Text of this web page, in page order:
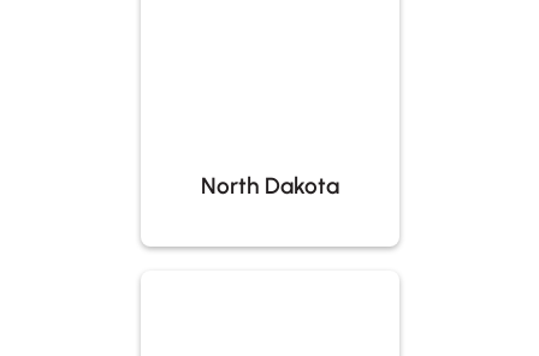
North Dakota